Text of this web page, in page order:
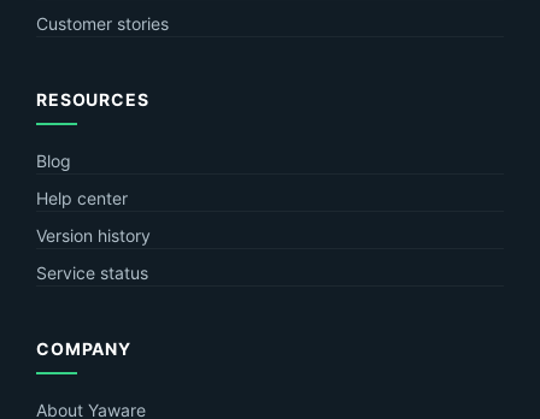
Customer stories
RESOURCES
Blog
Help center
Version history
Service status
COMPANY
About Yaware